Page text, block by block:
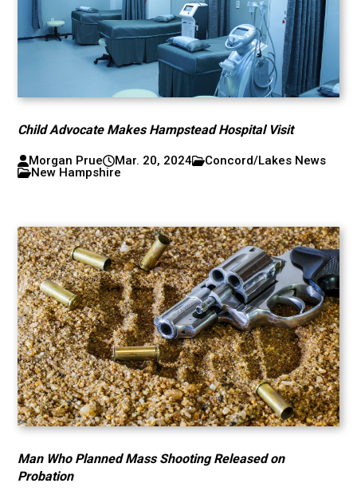
Child Advocate Makes Hampstead Hospital Visit
Morgan Prue Mar. 20, 2024
Concord/Lakes News
New Hampshire
Man Who Planned Mass Shooting Released on
Probation